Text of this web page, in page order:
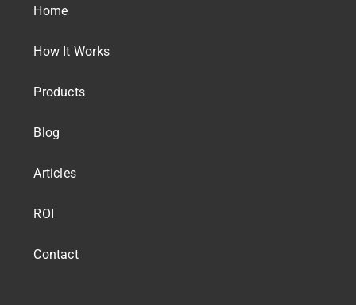
Home
How It Works
Products
Blog
Articles
ROI
Contact